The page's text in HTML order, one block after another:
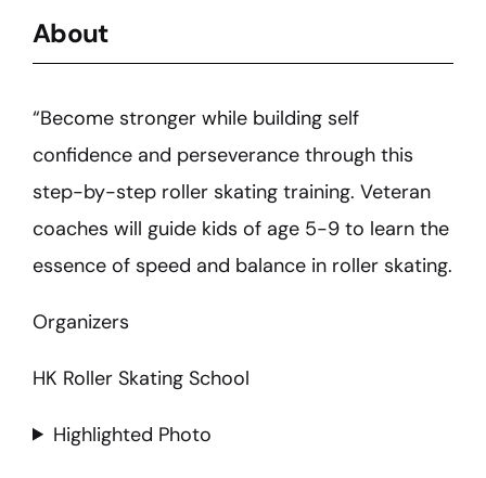
About
“Become stronger while building self
confidence and perseverance through this
step-by-step roller skating training. Veteran
coaches will guide kids of age 5-9 to learn the
essence of speed and balance in roller skating.
Organizers
HK Roller Skating School
Highlighted Photo